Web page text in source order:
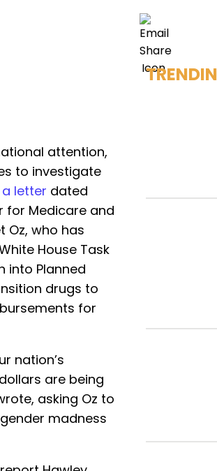
attention,
to investigate
a letter dated
for Medicare and
Oz, who has
House Task
into Planned
drugs to
for
nation’s
are being
asking Oz to
madness